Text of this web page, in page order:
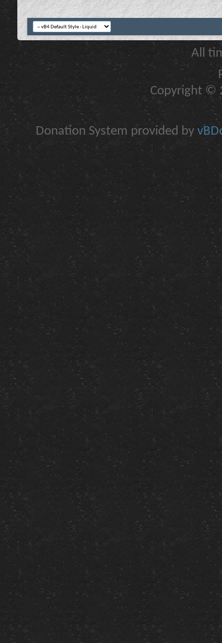
All
Copyright ©
Donation System provided by